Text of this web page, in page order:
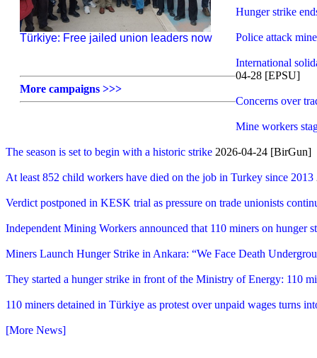
Türkiye: Free jailed union leaders now
More campaigns >>>
Hunger strike
Police attack
International
04-28 [EPSU]
Concerns over
Mine workers
The season is set to begin with a historic strike 2026-04-24 [BirGun]
At least 852 child workers have died on the job in Turkey since 2013
Verdict postponed in KESK trial as pressure on trade unionists
Independent Mining Workers announced that 110 miners on hunger
Miners Launch Hunger Strike in Ankara: “We Face Death
They started a hunger strike in front of the Ministry of Energy: 110
110 miners detained in Türkiye as protest over unpaid wages turns
[More News]